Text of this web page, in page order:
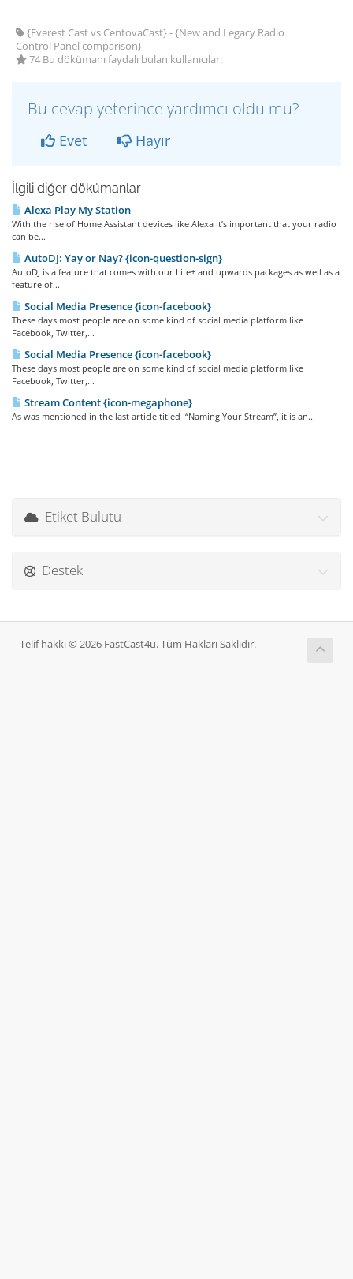
{Everest Cast vs CentovaCast} - {New and Legacy Radio
Control Panel comparison}
74 Bu dökümanı faydalı bulan kullanıcılar:
Bu cevap yeterince yardımcı oldu mu?
Evet Hayır
İlgili diğer dökümanlar
Alexa Play My Station
With the rise of Home Assistant devices like Alexa it’s important that your radio
can be...
AutoDJ: Yay or Nay? {icon-question-sign}
AutoDJ is a feature that comes with our Lite+ and upwards packages as well as a
feature of...
Social Media Presence {icon-facebook}
These days most people are on some kind of social media platform like
Facebook, Twitter,...
Social Media Presence {icon-facebook}
These days most people are on some kind of social media platform like
Facebook, Twitter,...
Stream Content {icon-megaphone}
As was mentioned in the last article titled “Naming Your Stream”, it is an...
Etiket Bulutu
Destek
Telif hakkı © 2026 FastCast4u. Tüm Hakları Saklıdır.